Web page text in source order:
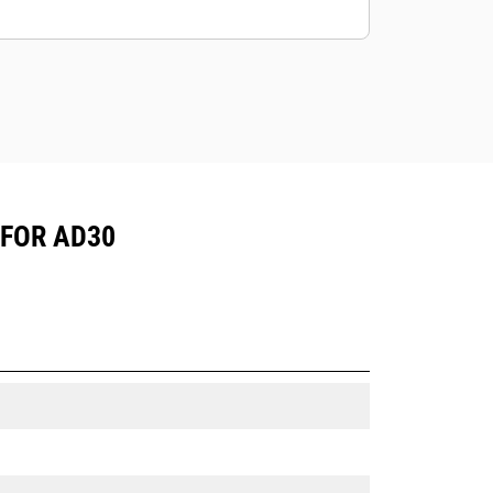
Cat truck bodies are supported by
AD30